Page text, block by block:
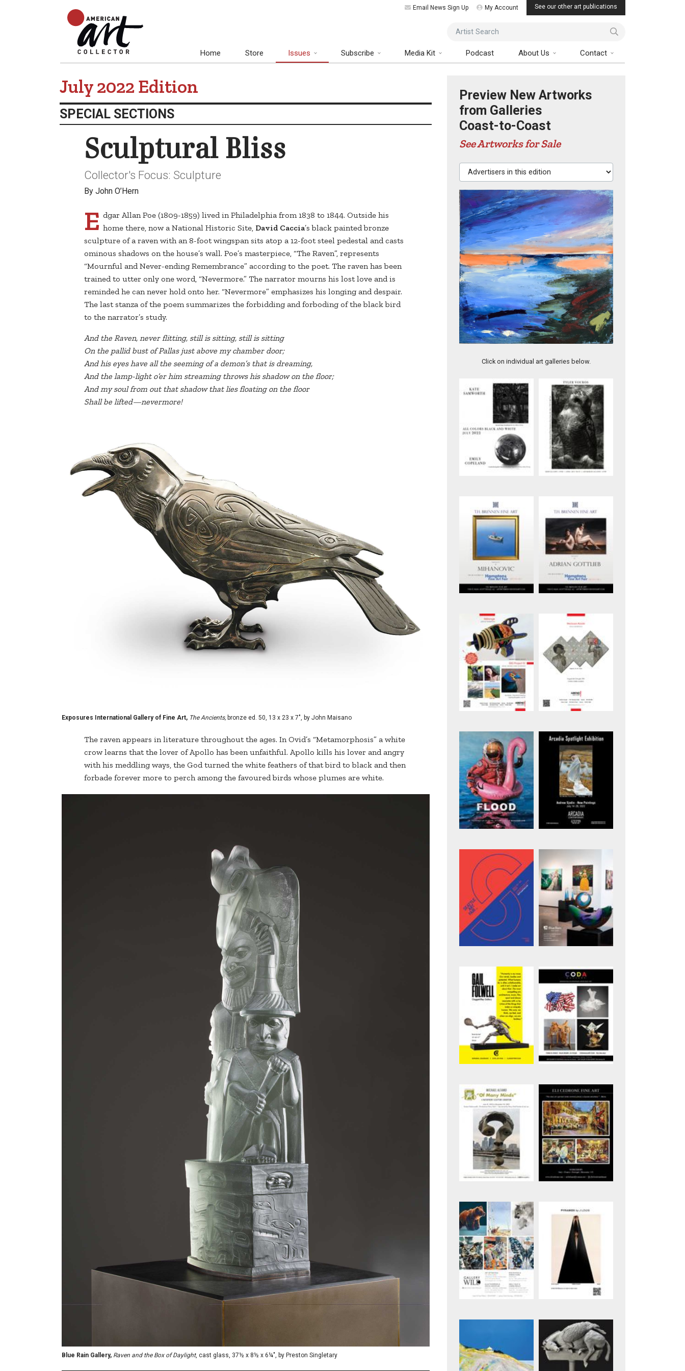
Email News Sign Up My Account See our other art publications
Artist Search
Home Store Issues Subscribe Media Kit Podcast About Us Contact
July 2022 Edition
SPECIAL SECTIONS
Sculptural Bliss
Collector's Focus: Sculpture
By John O’Hern
E dgar Allan Poe (1809-1859) lived in Philadelphia from 1838 to 1844. Outside his
home there, now a National Historic Site, David Caccia’s black painted bronze
sculpture of a raven with an 8-foot wingspan sits atop a 12-foot steel pedestal and casts
ominous shadows on the house’s wall. Poe’s masterpiece, “The Raven”, represents
“Mournful and Never-ending Remembrance” according to the poet. The raven has been
trained to utter only one word, “Nevermore.” The narrator mourns his lost love and is
reminded he can never hold onto her. “Nevermore” emphasizes his longing and despair.
The last stanza of the poem summarizes the forbidding and forboding of the black bird
to the narrator’s study.
And the Raven, never flitting, still is sitting, still is sitting
On the pallid bust of Pallas just above my chamber door;
And his eyes have all the seeming of a demon’s that is dreaming,
And the lamp-light o’er him streaming throws his shadow on the floor;
And my soul from out that shadow that lies floating on the floor
Shall be lifted—nevermore!
Exposures International Gallery of Fine Art, The Ancients, bronze ed. 50, 13 x 23 x 7", by John Maisano
The raven appears in literature throughout the ages. In Ovid’s “Metamorphosis” a white
crow learns that the lover of Apollo has been unfaithful. Apollo kills his lover and angry
with his meddling ways, the God turned the white feathers of that bird to black and then
forbade forever more to perch among the favoured birds whose plumes are white.
Blue Rain Gallery, Raven and the Box of Daylight, cast glass, 37½ x 8½ x 6¼", by Preston Singletary
Preview New Artworks
from Galleries
Coast-to-Coast
See Artworks for Sale
Advertisers in this edition
Click on individual art galleries below.